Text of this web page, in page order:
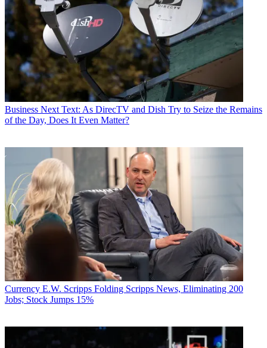
Business Next Text: As DirecTV and Dish Try to Seize the Remains
of the Day, Does It Even Matter?
Currency E.W. Scripps Folding Scripps News, Eliminating 200
Jobs; Stock Jumps 15%